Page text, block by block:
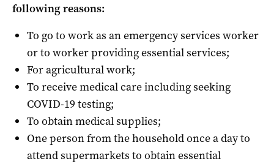
following reasons:
To go to work as an emergency services worker
or to worker providing essential services;
For agricultural work;
To receive medical care including seeking
COVID-19 testing;
To obtain medical supplies;
One person from the household once a day to
attend supermarkets to obtain essential